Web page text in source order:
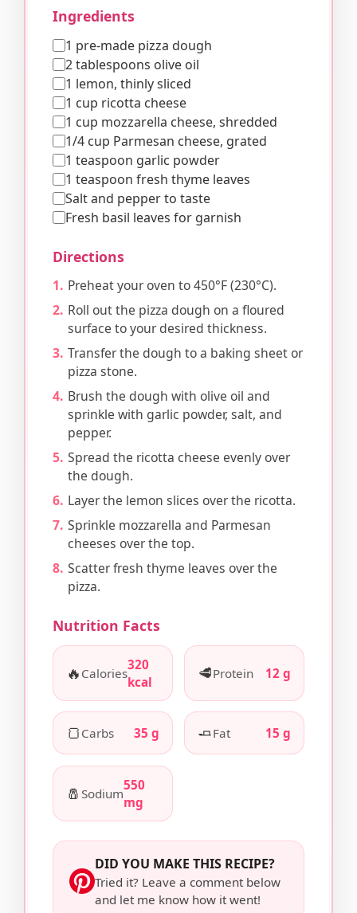
Ingredients
1 pre-made pizza dough
2 tablespoons olive oil
1 lemon, thinly sliced
1 cup ricotta cheese
1 cup mozzarella cheese, shredded
1/4 cup Parmesan cheese, grated
1 teaspoon garlic powder
1 teaspoon fresh thyme leaves
Salt and pepper to taste
Fresh basil leaves for garnish
Directions
Preheat your oven to 450°F (230°C).
Roll out the pizza dough on a floured
surface to your desired thickness.
Transfer the dough to a baking sheet or
pizza stone.
Brush the dough with olive oil and
sprinkle with garlic powder, salt, and
pepper.
Spread the ricotta cheese evenly over
the dough.
Layer the lemon slices over the ricotta.
Sprinkle mozzarella and Parmesan
cheeses over the top.
Scatter fresh thyme leaves over the
pizza.
Nutrition Facts
🔥 Calories
320
kcal
🥩Protein 12 g
🍞 Carbs 35 g 🧈Fat 15 g
🧂 Sodium
550
mg
DID YOU MAKE THIS RECIPE?
Tried it? Leave a comment below
and let me know how it went!